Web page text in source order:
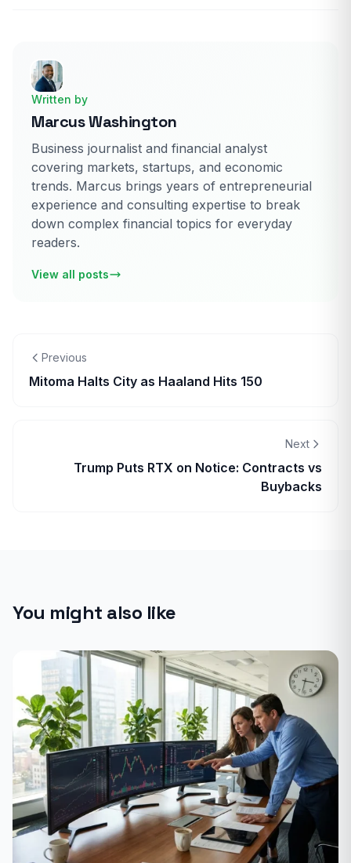
Written by
Marcus Washington
Business journalist and financial analyst
covering markets, startups, and economic
trends. Marcus brings years of entrepreneurial
experience and consulting expertise to break
down complex financial topics for everyday
readers.
View all posts
Previous
Mitoma Halts City as Haaland Hits 150
Next
Trump Puts RTX on Notice: Contracts vs
Buybacks
You might also like